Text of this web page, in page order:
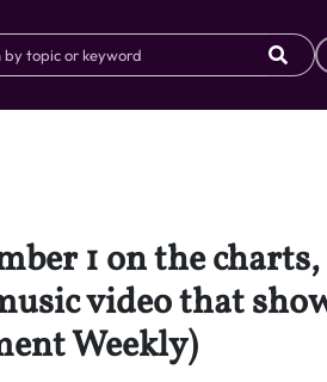
1 on the charts,
video that
Weekly)